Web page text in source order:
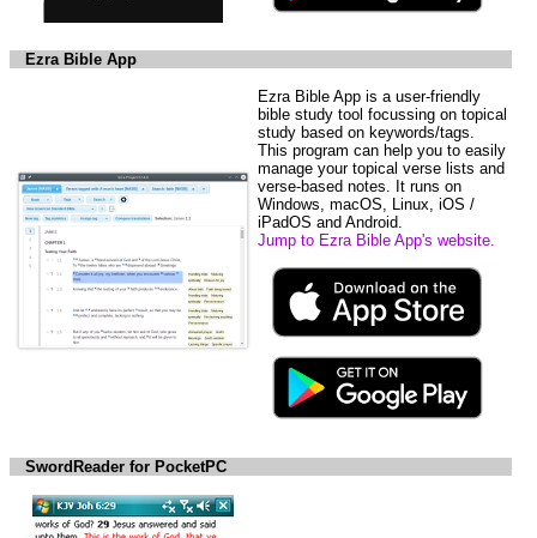
Ezra Bible App
Ezra Bible App is a user-friendly
bible study tool focussing on topical
study based on keywords/tags.
This program can help you to easily
manage your topical verse lists and
verse-based notes. It runs on
Windows, macOS, Linux, iOS /
iPadOS and Android.
Jump to Ezra Bible App's website.
SwordReader for PocketPC